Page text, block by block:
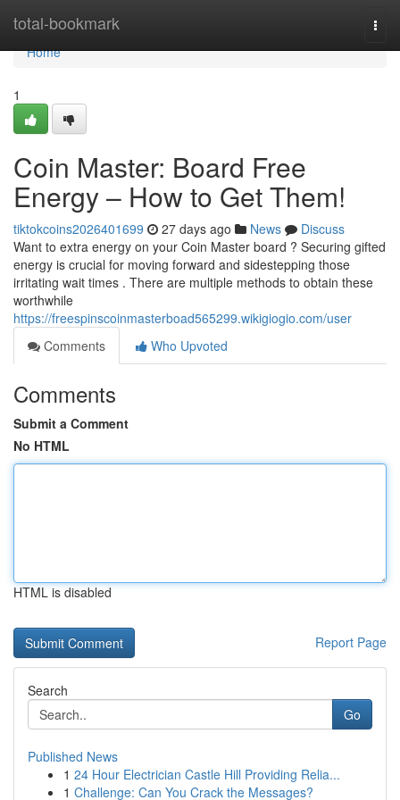
total-bookmark
Home
Home
1
Coin Master: Board Free
Energy – How to Get Them!
tiktokcoins2026401699 27 days ago News
Discuss
Want to extra energy on your Coin Master board ? Securing gifted
energy is crucial for moving forward and sidestepping those
irritating wait times . There are multiple methods to obtain these
worthwhile
https://freespinscoinmasterboad565299.wikigiogio.com/user
Comments
Who Upvoted
Comments
Submit a Comment
No HTML
HTML is disabled
Report Page
Search
Go
Published News
1 24 Hour Electrician Castle Hill Providing Relia...
1 Challenge: Can You Crack the Messages?